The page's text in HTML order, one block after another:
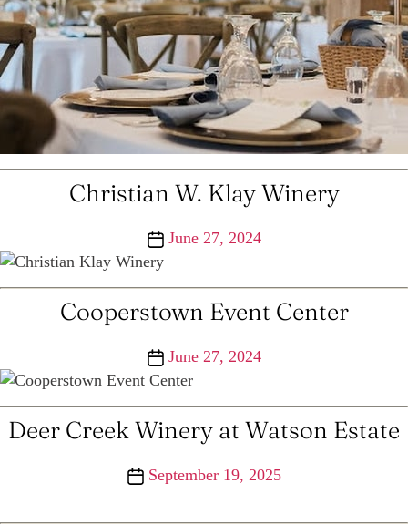
Christian W. Klay Winery
Post
date
June 27, 2024
Cooperstown Event Center
Post
date
June 27, 2024
Deer Creek Winery at Watson Estate
PostSeptember 19, 2025